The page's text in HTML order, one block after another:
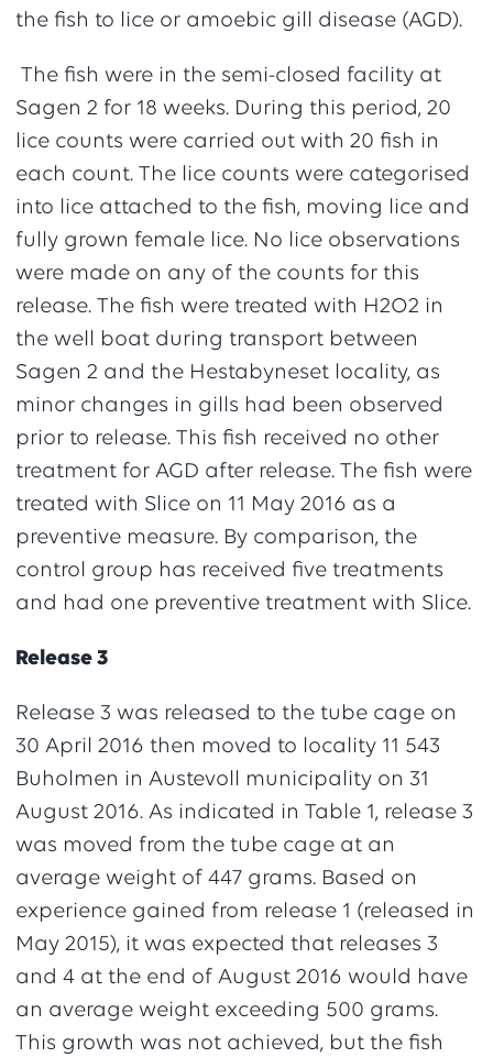
the fish to lice or amoebic gill disease (AGD).
The fish were in the semi-closed facility at
Sagen 2 for 18 weeks. During this period, 20
lice counts were carried out with 20 fish in
each count. The lice counts were categorised
into lice attached to the fish, moving lice and
fully grown female lice. No lice observations
were made on any of the counts for this
release. The fish were treated with H2O2 in
the well boat during transport between
Sagen 2 and the Hestabyneset locality, as
minor changes in gills had been observed
prior to release. This fish received no other
treatment for AGD after release. The fish were
treated with Slice on 11 May 2016 as a
preventive measure. By comparison, the
control group has received five treatments
and had one preventive treatment with Slice.
Release 3
Release 3 was released to the tube cage on
30 April 2016 then moved to locality 11 543
Buholmen in Austevoll municipality on 31
August 2016. As indicated in Table 1, release 3
was moved from the tube cage at an
average weight of 447 grams. Based on
experience gained from release 1 (released in
May 2015), it was expected that releases 3
and 4 at the end of August 2016 would have
an average weight exceeding 500 grams.
This growth was not achieved, but the fish